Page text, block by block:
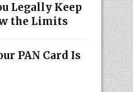
Legally Keep
the Limits
PAN Card Is